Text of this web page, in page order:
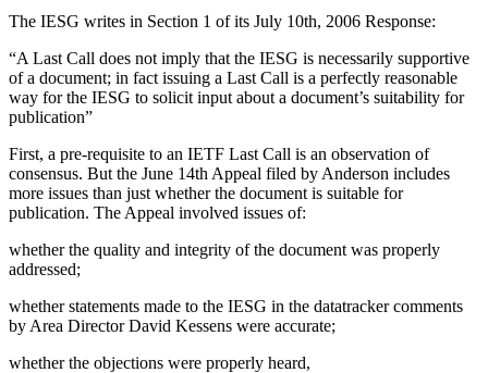
The IESG writes in Section 1 of its July 10th, 2006 Response:
“A Last Call does not imply that the IESG is necessarily supportive
of a document; in fact issuing a Last Call is a perfectly reasonable
way for the IESG to solicit input about a document’s suitability for
publication”
First, a pre-requisite to an IETF Last Call is an observation of
consensus. But the June 14th Appeal filed by Anderson includes
more issues than just whether the document is suitable for
publication. The Appeal involved issues of:
whether the quality and integrity of the document was properly
addressed;
whether statements made to the IESG in the datatracker comments
by Area Director David Kessens were accurate;
whether the objections were properly heard,